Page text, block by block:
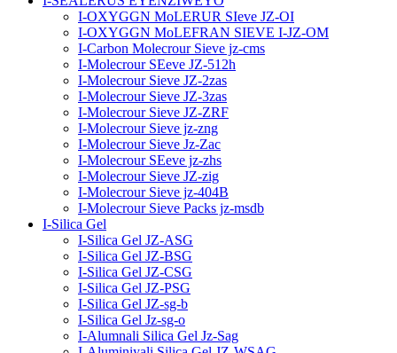
I-OXYGGN MoLERUR SIeve JZ-OI
I-OXYGGN MoLEFRAN SIEVE I-JZ-OM
I-Carbon Molecrour Sieve jz-cms
I-Molecrour SEeve JZ-512h
I-Molecrour Sieve JZ-2zas
I-Molecrour Sieve JZ-3zas
I-Molecrour Sieve JZ-ZRF
I-Molecrour Sieve jz-zng
I-Molecrour Sieve Jz-Zac
I-Molecrour SEeve jz-zhs
I-Molecrour Sieve JZ-zig
I-Molecrour Sieve jz-404B
I-Molecrour Sieve Packs jz-msdb
I-Silica Gel
I-Silica Gel JZ-ASG
I-Silica Gel JZ-BSG
I-Silica Gel JZ-CSG
I-Silica Gel JZ-PSG
I-Silica Gel JZ-sg-b
I-Silica Gel Jz-sg-o
I-Alumnali Silica Gel Jz-Sag